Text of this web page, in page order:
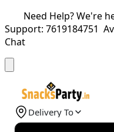
Need Help? We're
Support: 7619184751
Chat
Delivery To